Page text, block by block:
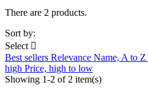
There are 2 products.
Sort by:
Select 
Best sellers Relevance Name, A to Z
high Price, high to low
Showing 1-2 of 2 item(s)